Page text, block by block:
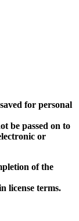
for personal
be passed on to
or
of the
license terms.